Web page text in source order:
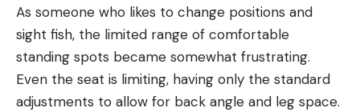
As someone who likes to change positions and
sight fish, the limited range of comfortable
standing spots became somewhat frustrating.
Even the seat is limiting, having only the standard
adjustments to allow for back angle and leg space.